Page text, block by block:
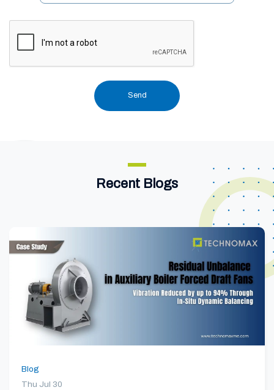
Recent Blogs
Blog
Thu Jul 30